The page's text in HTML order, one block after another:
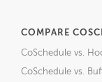
COMPARE
CoSchedule vs.
CoSchedule vs.